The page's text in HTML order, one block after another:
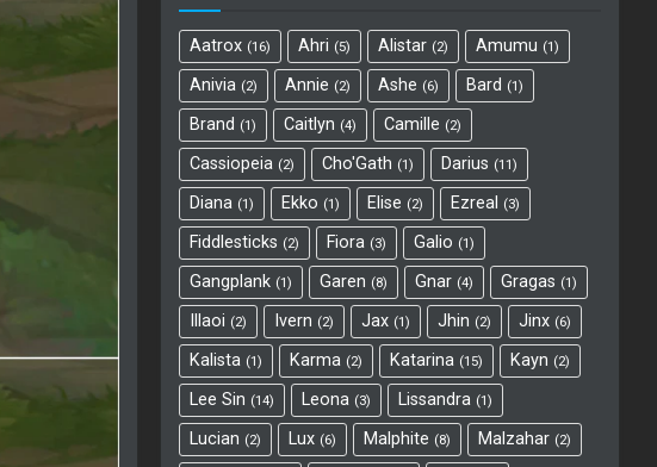
Aatrox 16 Ahri 5 Alistar 2 Amumu 1
Anivia 2 Annie 2 Ashe 6 Bard 1
Brand 1 Caitlyn 4 Camille 2
Cassiopeia 2 Cho'Gath 1 Darius 11
Diana 1 Ekko 1 Elise 2 Ezreal 3
Fiddlesticks 2 Fiora 3 Galio 1
Gangplank 1 Garen 8 Gnar 4 Gragas 1
Illaoi 2 Ivern 2 Jax 1 Jhin 2 Jinx 6
Kalista 1 Karma 2 Katarina 15 Kayn 2
Lee Sin 14 Leona 3 Lissandra 1
Lucian 2 Lux 6 Malphite 8 Malzahar 2